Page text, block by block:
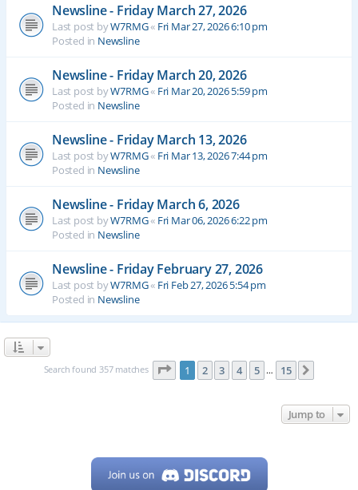
Newsline - Friday March 27, 2026
Last post byW7RMG« Fri Mar 27, 2026 6:10 pm
Posted in Newsline
Newsline - Friday March 20, 2026
Last post byW7RMG« Fri Mar 20, 2026 5:59 pm
Posted in Newsline
Newsline - Friday March 13, 2026
Last post byW7RMG« Fri Mar 13, 2026 7:44 pm
Posted in Newsline
Newsline - Friday March 6, 2026
Last post byW7RMG« Fri Mar 06, 2026 6:22 pm
Posted in Newsline
Newsline - Friday February 27, 2026
Last post byW7RMG« Fri Feb 27, 2026 5:54 pm
Posted in Newsline
Search found 357 matches Page 1of 15
1 2 3 4 5 … 15
Jump to